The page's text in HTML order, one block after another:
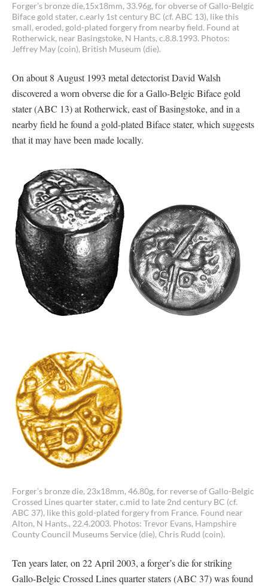
Forger’s bronze die,15x18mm, 33.96g, for obverse of Gallo-Belgic
Biface gold stater, c.early 1st century BC (cf. ABC 13), like this
small, eroded, gold-plated forgery from nearby field. Found at
Rotherwick, near Basingstoke, N Hants, c.8.8.1993. Photos:
Jeffrey May (coin), British Museum (die).
On about 8 August 1993 metal detectorist David Walsh
discovered a worn obverse die for a Gallo-Belgic Biface gold
stater (ABC 13) at Rotherwick, east of Basingstoke, and in a
nearby field he found a gold-plated Biface stater, which suggests
that it may have been made locally.
Forger’s bronze die, 23x18mm, 46.80g, for reverse of Gallo-Belgic
Crossed Lines quarter stater, c.mid to late 2nd century BC (cf.
ABC 37), like this gold-plated forgery from France. Found near
Alton, N Hants., 22.4.2003. Photos: Trevor Evans, Hampshire
County Council Museums Service (die), Chris Rudd (coin).
Ten years later, on 22 April 2003, a forger’s die for striking
Gallo-Belgic Crossed Lines quarter staters (ABC 37) was found